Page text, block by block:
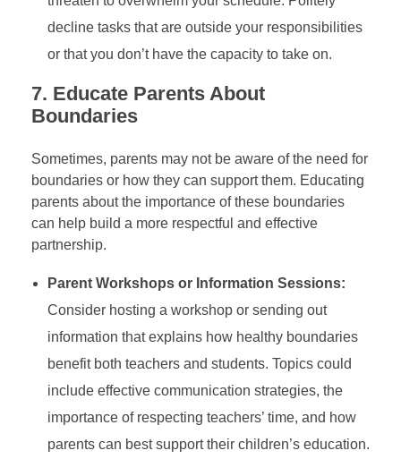
decline tasks that are outside your responsibilities
or that you don’t have the capacity to take on.
7. Educate Parents About
Boundaries
Sometimes, parents may not be aware of the need for
boundaries or how they can support them. Educating
parents about the importance of these boundaries
can help build a more respectful and effective
partnership.
Parent Workshops or Information Sessions:
Consider hosting a workshop or sending out
information that explains how healthy boundaries
benefit both teachers and students. Topics could
include effective communication strategies, the
importance of respecting teachers’ time, and how
parents can best support their children’s education.